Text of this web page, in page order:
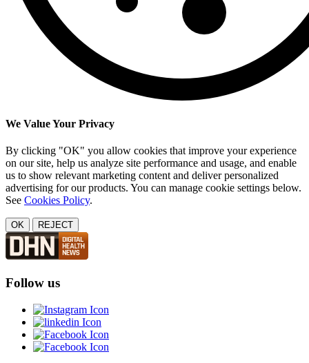
We Value Your Privacy
By clicking "OK" you allow cookies that improve your experience
on our site, help us analyze site performance and usage, and enable
us to show relevant marketing content and deliver personalized
advertising for our products. You can manage cookie settings below.
See Cookies Policy.
OK REJECT
Follow us